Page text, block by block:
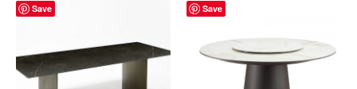
Save Save